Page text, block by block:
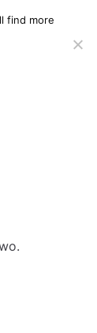
find more